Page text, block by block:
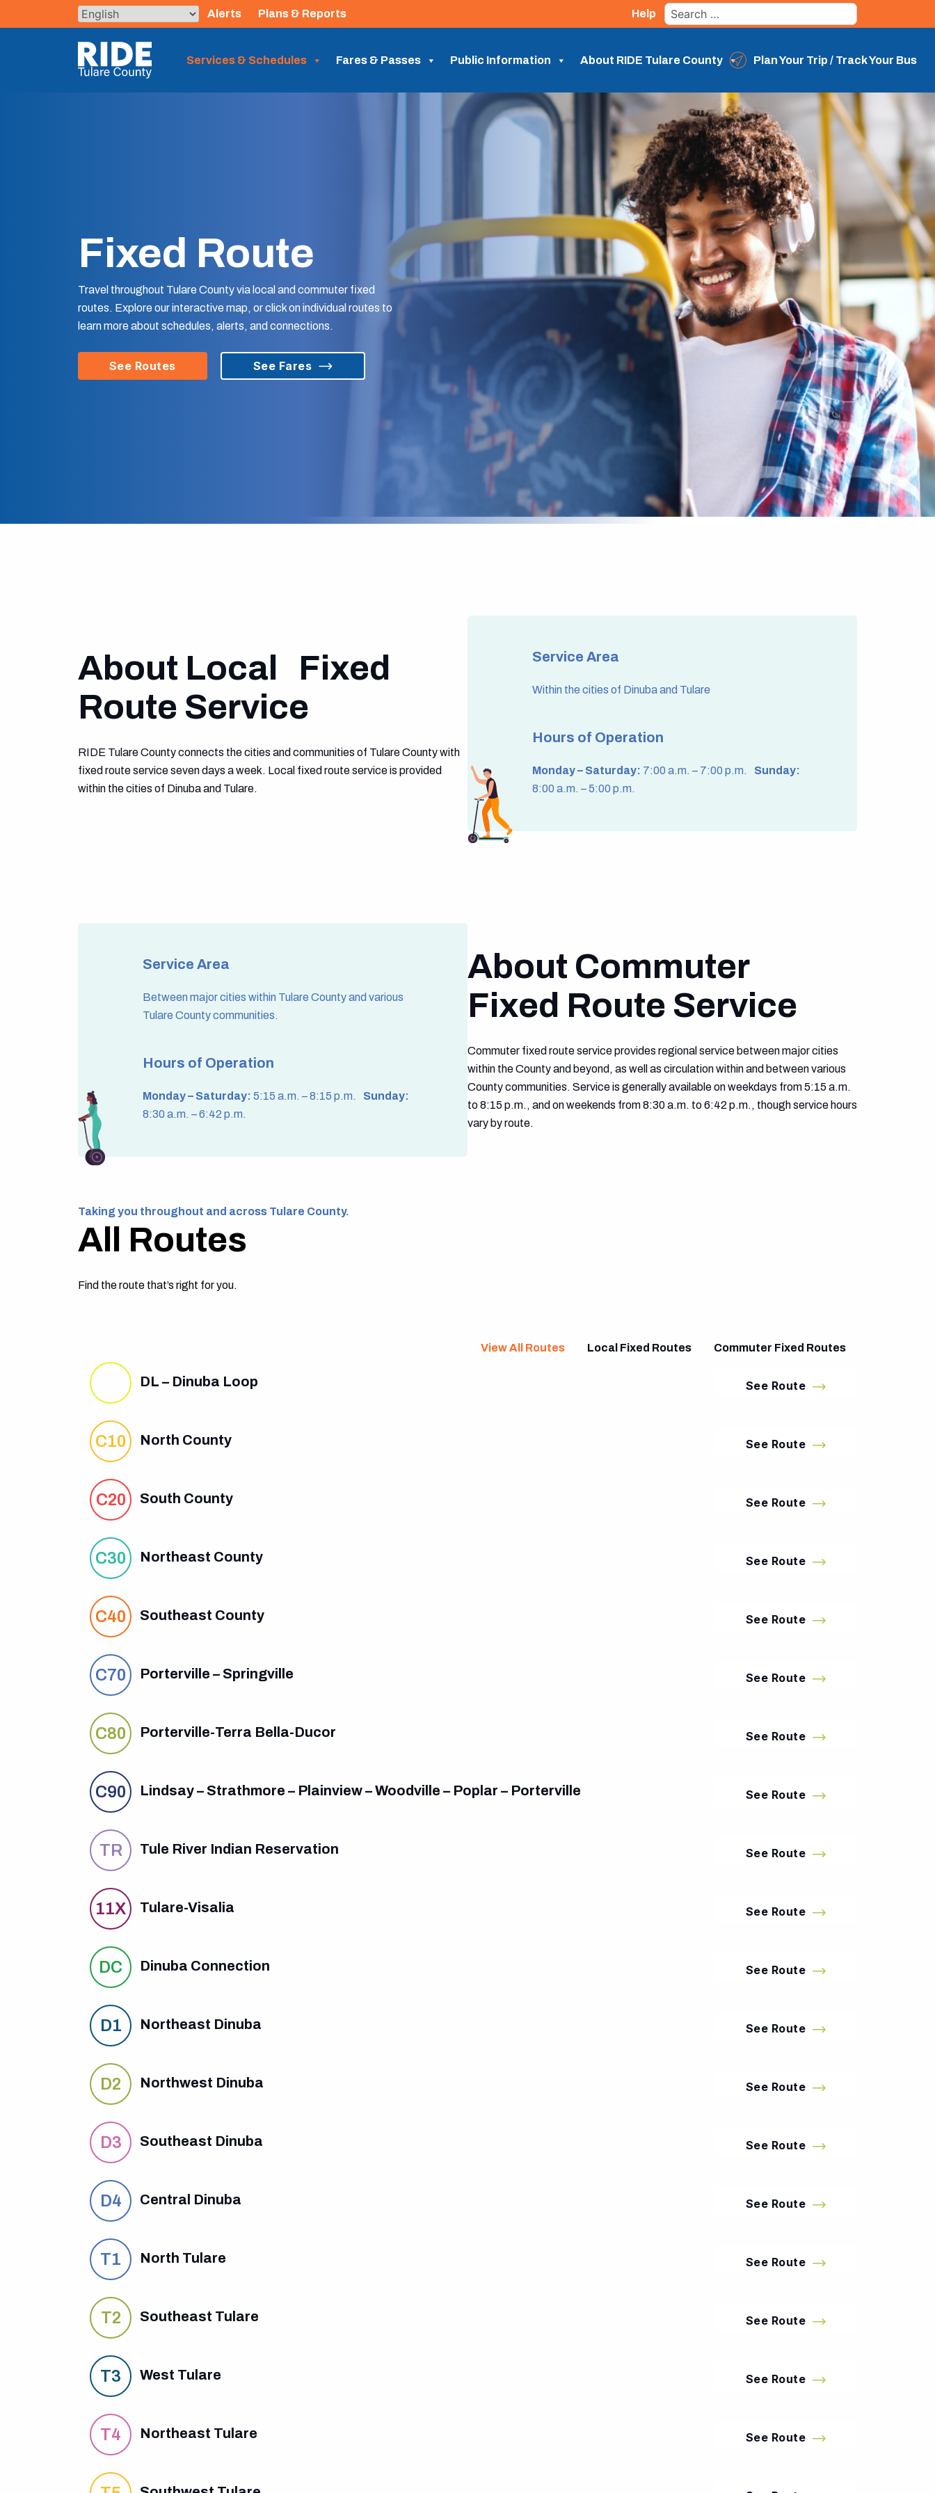
to
Alerts Plans & Reports Help
Search
for:
Services & Schedules Fares & Passes Public Information About RIDE Tulare County Plan Your Trip / Track Your Bus
Fixed Route
Travel throughout Tulare County via local and commuter fixed
routes. Explore our interactive map, or click on individual routes to
learn more about schedules, alerts, and connections.
See Routes See Fares
About Local Fixed
Route Service
RIDE Tulare County connects the cities and communities of Tulare County with
fixed route service seven days a week. Local fixed route service is provided
within the cities of Dinuba and Tulare.
Service Area
Within the cities of Dinuba and Tulare
Hours of Operation
Monday – Saturday: 7:00 a.m. – 7:00 p.m. Sunday:
8:00 a.m. – 5:00 p.m.
Service Area
Between major cities within Tulare County and various
Tulare County communities.
Hours of Operation
Monday – Saturday: 5:15 a.m. – 8:15 p.m. Sunday:
8:30 a.m. – 6:42 p.m.
About Commuter
Fixed Route Service
Commuter fixed route service provides regional service between major cities
within the County and beyond, as well as circulation within and between various
County communities. Service is generally available on weekdays from 5:15 a.m.
to 8:15 p.m., and on weekends from 8:30 a.m. to 6:42 p.m., though service hours
vary by route.
Taking you throughout and across Tulare County.
All Routes
Find the route that’s right for you.
View All Routes Local Fixed Routes Commuter Fixed Routes
DL – Dinuba Loop See Route
C10 North County See Route
C20 South County See Route
C30 Northeast County See Route
C40 Southeast County See Route
C70 Porterville – Springville See Route
C80 Porterville-Terra Bella-Ducor See Route
C90 Lindsay – Strathmore – Plainview – Woodville – Poplar – Porterville See Route
TR Tule River Indian Reservation See Route
11X Tulare-Visalia See Route
DC Dinuba Connection See Route
D1 Northeast Dinuba See Route
D2 Northwest Dinuba See Route
D3 Southeast Dinuba See Route
D4 Central Dinuba See Route
T1 North Tulare See Route
T2 Southeast Tulare See Route
T3 West Tulare See Route
T4 Northeast Tulare See Route